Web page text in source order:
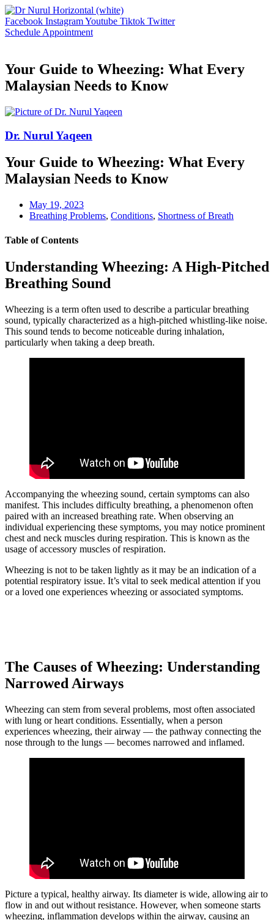
Skip
to
content
Facebook InstagramYoutube Tiktok Twitter
Schedule Appointment
Your Guide to Wheezing: What Every
Malaysian Needs to Know
Dr. Nurul Yaqeen
Your Guide to Wheezing: What Every
Malaysian Needs to Know
May 19, 2023
Breathing Problems, Conditions, Shortness of Breath
Table of Contents
Understanding Wheezing: A High-Pitched
Breathing Sound
Wheezing is a term often used to describe a particular breathing
sound, typically characterized as a high-pitched whistling-like noise.
This sound tends to become noticeable during inhalation,
particularly when taking a deep breath.
Accompanying the wheezing sound, certain symptoms can also
manifest. This includes difficulty breathing, a phenomenon often
paired with an increased breathing rate. When observing an
individual experiencing these symptoms, you may notice prominent
chest and neck muscles during respiration. This is known as the
usage of accessory muscles of respiration.
Wheezing is not to be taken lightly as it may be an indication of a
potential respiratory issue. It’s vital to seek medical attention if you
or a loved one experiences wheezing or associated symptoms.
The Causes of Wheezing: Understanding
Narrowed Airways
Wheezing can stem from several problems, most often associated
with lung or heart conditions. Essentially, when a person
experiences wheezing, their airway — the pathway connecting the
nose through to the lungs — becomes narrowed and inflamed.
Picture a typical, healthy airway. Its diameter is wide, allowing air to
flow in and out without resistance. However, when someone starts
wheezing, inflammation develops within the airway, causing an